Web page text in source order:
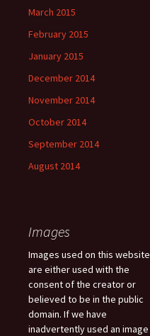
March 2015
February 2015
January 2015
December 2014
November 2014
October 2014
September 2014
August 2014
Images
Images used on this website
are either used with the
consent of the creator or
believed to be in the public
domain. If we have
inadvertently used an image